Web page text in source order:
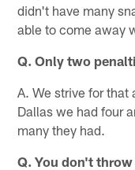
didn't have many
able to come away
Q. Only two
A. We strive for that
Dallas we had four
many they had.
Q. You don't